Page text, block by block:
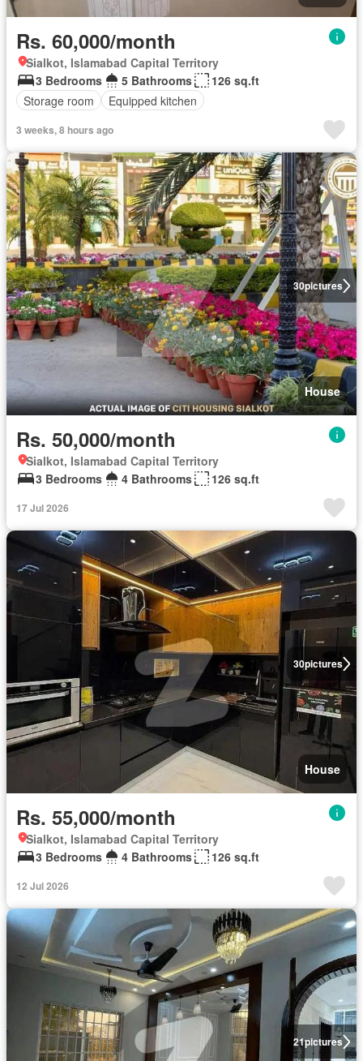
Rs. 60,000/month
Sialkot, Islamabad Capital Territory
3 Bedrooms
5 Bathrooms
126 sq.ft
Storage room
Equipped kitchen
3 weeks, 8 hours ago
30pictures
House
Rs. 50,000/month
Sialkot, Islamabad Capital Territory
3 Bedrooms
4 Bathrooms 126 sq.ft
17 Jul 2026
30pictures
House
Rs. 55,000/month
Sialkot, Islamabad Capital Territory
3 Bedrooms
4 Bathrooms 126 sq.ft
12 Jul 2026
21pictures